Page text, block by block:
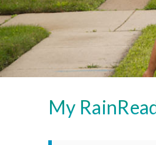
based
local
create
are
equitable,
that
are
Development
Stormwater
Infrastructure
can
you
and
View
My